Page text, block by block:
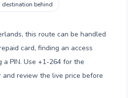
destination behind
this route can be handled
card, finding an access
a PIN. Use +1-264 for the
and review the live price before